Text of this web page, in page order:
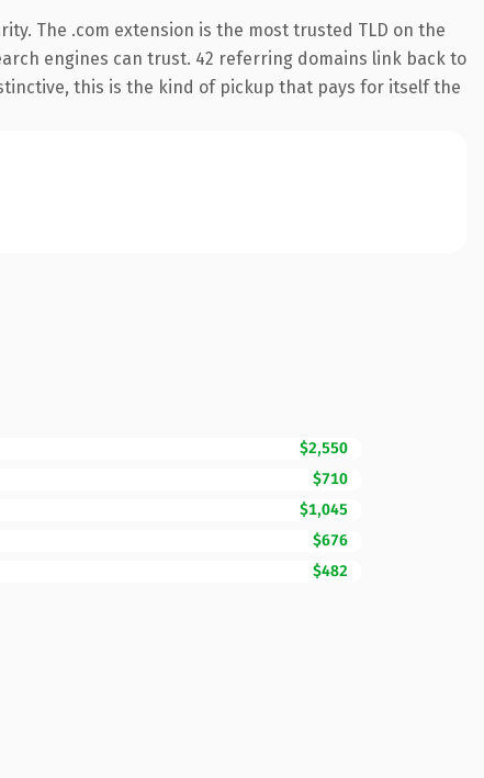
The .com extension is the most trusted TLD on the
engines can trust. 42 referring domains link back to
this is the kind of pickup that pays for itself the
$2,550
$710
$1,045
$676
$482